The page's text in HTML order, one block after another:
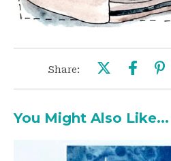
Share:
You Might Also Like...